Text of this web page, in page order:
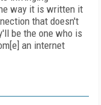
way it is written it
that doesn't
be the one who is
an internet